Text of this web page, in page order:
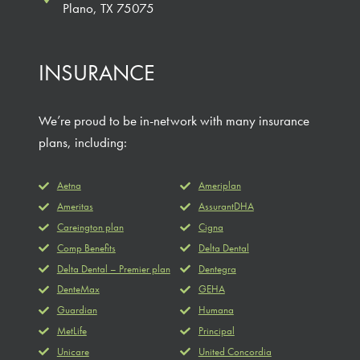
Plano, TX 75075
INSURANCE
We’re proud to be in-network with many insurance
plans, including:
Aetna
Ameriplan
Ameritas
AssurantDHA
Careington plan
Cigna
Comp Benefits
Delta Dental
Delta Dental – Premier plan
Dentegra
DenteMax
GEHA
Guardian
Humana
MetLife
Principal
Unicare
United Concordia